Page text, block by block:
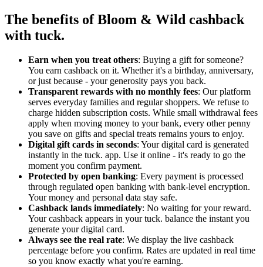
The benefits of Bloom & Wild cashback
with tuck.
Earn when you treat others: Buying a gift for someone?
You earn cashback on it. Whether it's a birthday, anniversary,
or just because - your generosity pays you back.
Transparent rewards with no monthly fees: Our platform
serves everyday families and regular shoppers. We refuse to
charge hidden subscription costs. While small withdrawal fees
apply when moving money to your bank, every other penny
you save on gifts and special treats remains yours to enjoy.
Digital gift cards in seconds: Your digital card is generated
instantly in the tuck. app. Use it online - it's ready to go the
moment you confirm payment.
Protected by open banking: Every payment is processed
through regulated open banking with bank-level encryption.
Your money and personal data stay safe.
Cashback lands immediately: No waiting for your reward.
Your cashback appears in your tuck. balance the instant you
generate your digital card.
Always see the real rate: We display the live cashback
percentage before you confirm. Rates are updated in real time
so you know exactly what you're earning.